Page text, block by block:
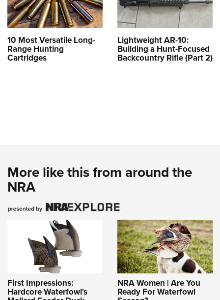
10 Most Versatile Long-
Range Hunting
Cartridges
Lightweight AR-10:
Building a Hunt-Focused
Backcountry Rifle (Part 2)
More like this from around the
NRA
First Impressions:
Hardcore Waterfowl's
NRA Women | Are You
Ready For Waterfowl